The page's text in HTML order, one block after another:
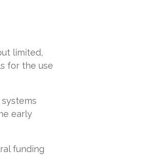
limited,
for the use
early
funding